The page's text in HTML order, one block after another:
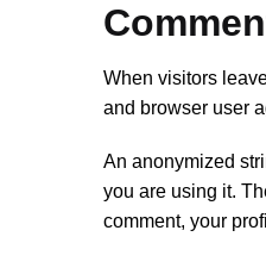
When visitors
and browser user
An anonymized
you are using it.
comment, your